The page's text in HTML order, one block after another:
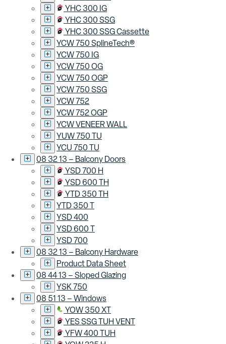
YHC 300 IG
YHC 300 SSG
YHC 300 SSG Cassette
YCW 750 SplineTech®
YCW 750 IG
YCW 750 OG
YCW 750 OGP
YCW 750 SSG
YCW 752
YCW 752 OGP
YCW VENEER WALL
YUW 750 TU
YCU 750 TU
08 32 13 – Balcony Doors
YSD 700 H
YSD 600 TH
YTD 350 TH
YTD 350 T
YSD 400
YSD 600 T
YSD 700
08 32 13 – Balcony Hardware
Product Data Sheet
08 44 13 – Sloped Glazing
YSK 750
08 51 13 – Windows
YOW 350 XT
YES SSG TUH VENT
YFW 400 TUH